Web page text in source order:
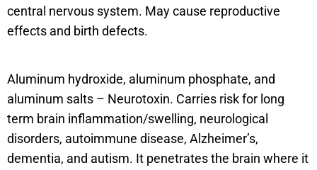
central nervous system. May cause reproductive
effects and birth defects.
Aluminum hydroxide, aluminum phosphate, and
aluminum salts – Neurotoxin. Carries risk for long
term brain inflammation/swelling, neurological
disorders, autoimmune disease, Alzheimer’s,
dementia, and autism. It penetrates the brain where it